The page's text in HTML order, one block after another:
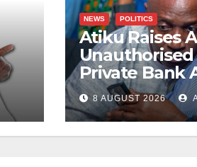
NEWS POLITICS
Atiku Raises
Private Bank
8 AUGUST 2026